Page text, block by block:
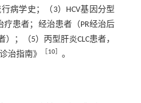
病学史；（3）HCV基因分型
疗患者；经治患者（PR经治后
；（5）丙型肝炎CLC患者，
治指南》
10］ 。